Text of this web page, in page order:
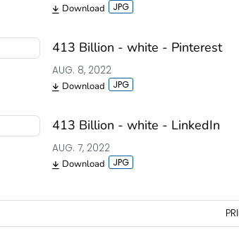
Download
413 Billion - white - Pinterest
AUG. 8, 2022
Download
413 Billion - white - LinkedIn
AUG. 7, 2022
Download